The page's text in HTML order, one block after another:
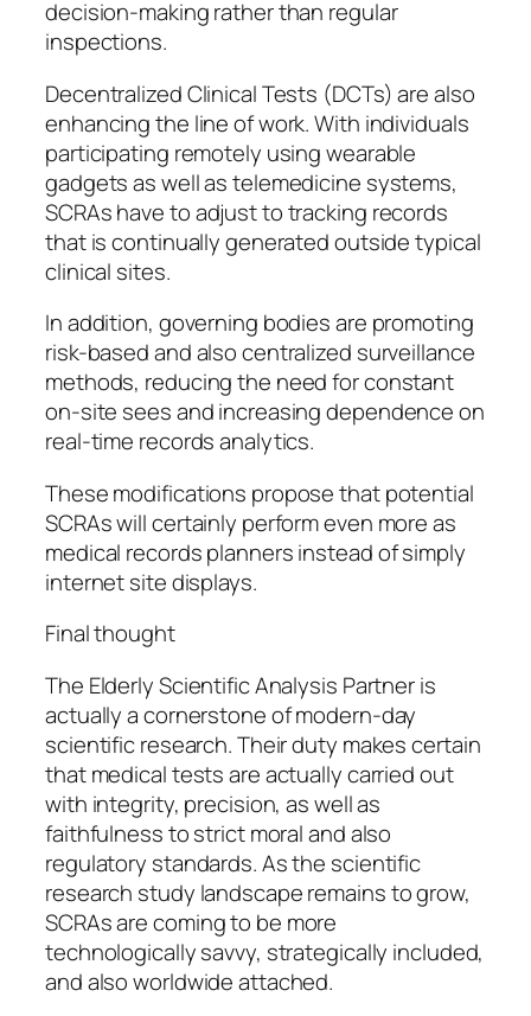
decision-making rather than regular
inspections.
Decentralized Clinical Tests (DCTs) are also
enhancing the line of work. With individuals
participating remotely using wearable
gadgets as well as telemedicine systems,
SCRAs have to adjust to tracking records
that is continually generated outside typical
clinical sites.
In addition, governing bodies are promoting
risk-based and also centralized surveillance
methods, reducing the need for constant
on-site sees and increasing dependence on
real-time records analytics.
These modifications propose that potential
SCRAs will certainly perform even more as
medical records planners instead of simply
internet site displays.
Final thought
The Elderly Scientific Analysis Partner is
actually a cornerstone of modern-day
scientific research. Their duty makes certain
that medical tests are actually carried out
with integrity, precision, as well as
faithfulness to strict moral and also
regulatory standards. As the scientific
research study landscape remains to grow,
SCRAs are coming to be more
technologically savvy, strategically included,
and also worldwide attached.